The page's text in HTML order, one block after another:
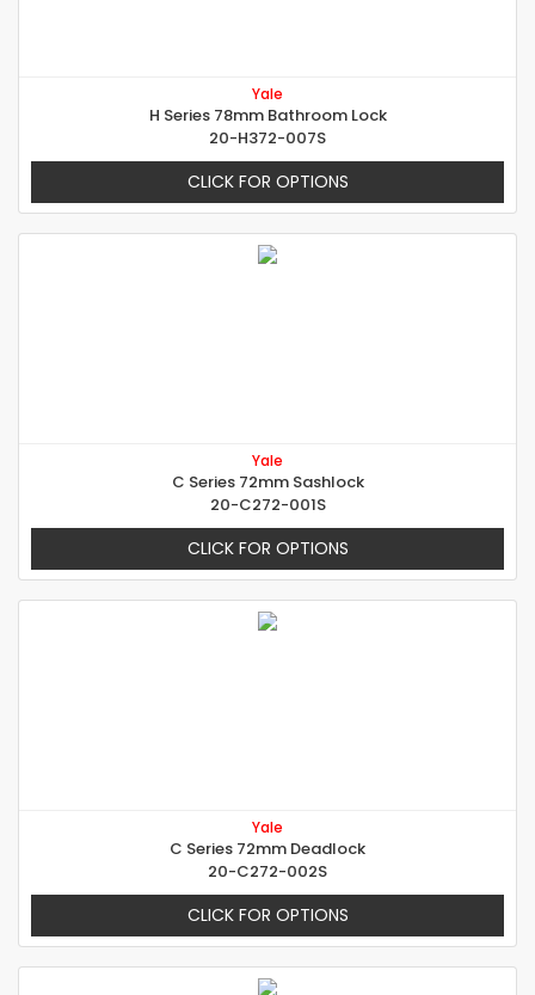
Yale
H Series 78mm Bathroom Lock
20-H372-007S
CLICK FOR OPTIONS
Yale
C Series 72mm Sashlock
20-C272-001S
CLICK FOR OPTIONS
Yale
C Series 72mm Deadlock
20-C272-002S
CLICK FOR OPTIONS